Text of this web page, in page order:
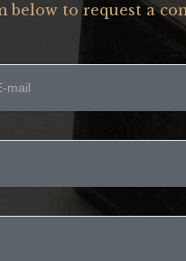
below to request a